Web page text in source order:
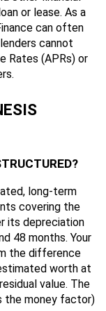
or lease. As a
can often
cannot
Rates (APRs) or
long-term
covering the
its depreciation
48 months. Your
the difference
worth at
value. The
the money factor)